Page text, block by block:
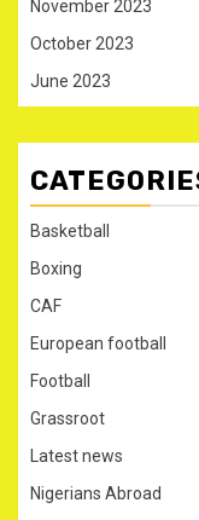
November 2023
October 2023
June 2023
Basketball
Boxing
CAF
European football
Football
Grassroot
Latest news
Nigerians Abroad